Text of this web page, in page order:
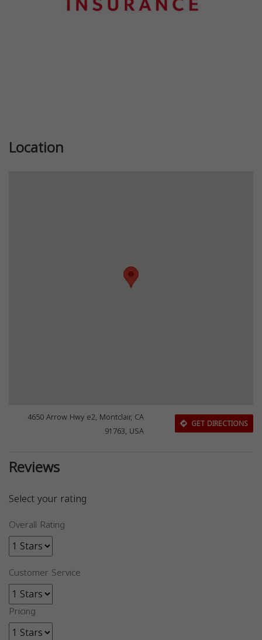
Location
4650 Arrow Hwy e2, Montclair, CA
91763, USA
GET DIRECTIONS
Reviews
Select your rating
Overall Rating
Customer Service
Pricing